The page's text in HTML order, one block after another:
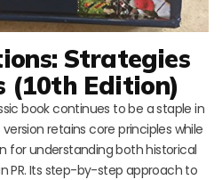
Strategies
(10th Edition)
book continues to be a staple in
retains core principles while
for understanding both historical
PR. Its step-by-step approach to